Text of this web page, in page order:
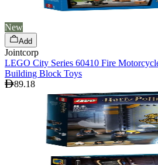
New
Add
Jointcorp
LEGO City Series 60410 Fire
Building Block Toys
89.18